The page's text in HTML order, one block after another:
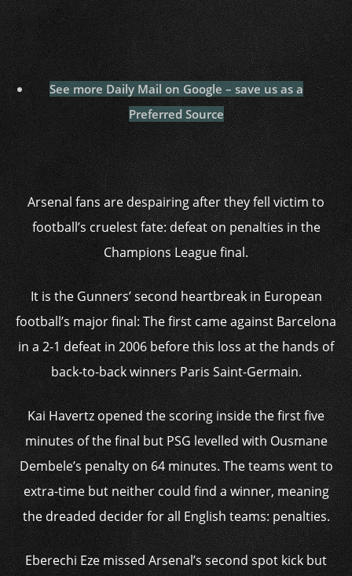
See more Daily Mail on Google – save us as a
Preferred Source
Arsenal fans are despairing after they fell victim to
football’s cruelest fate: defeat on penalties in the
Champions League final.
It is the Gunners’ second heartbreak in European
football’s major final: The first came against Barcelona
in a 2-1 defeat in 2006 before this loss at the hands of
back-to-back winners Paris Saint-Germain.
Kai Havertz opened the scoring inside the first five
minutes of the final but PSG levelled with Ousmane
Dembele’s penalty on 64 minutes. The teams went to
extra-time but neither could find a winner, meaning
the dreaded decider for all English teams: penalties.
Eberechi Eze missed Arsenal’s second spot kick but